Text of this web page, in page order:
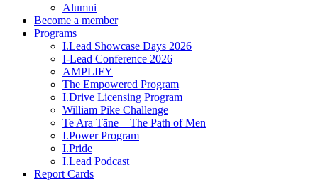
Alumni
Become a member
Programs
I.Lead Showcase Days 2026
I-Lead Conference 2026
AMPLIFY
The Empowered Program
I.Drive Licensing Program
William Pike Challenge
Te Ara Tāne – The Path of Men
I.Power Program
I.Pride
I.Lead Podcast
Report Cards